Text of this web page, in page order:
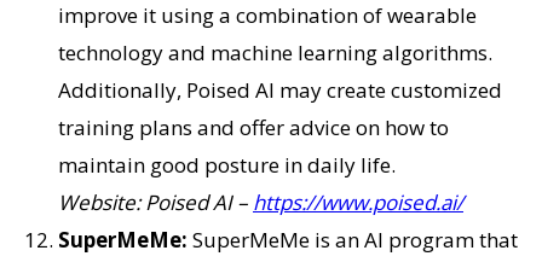
improve it using a combination of wearable
technology and machine learning algorithms.
Additionally, Poised AI may create customized
training plans and offer advice on how to
maintain good posture in daily life.
Website: Poised AI – https://www.poised.ai/
SuperMeMe: SuperMeMe is an AI program that